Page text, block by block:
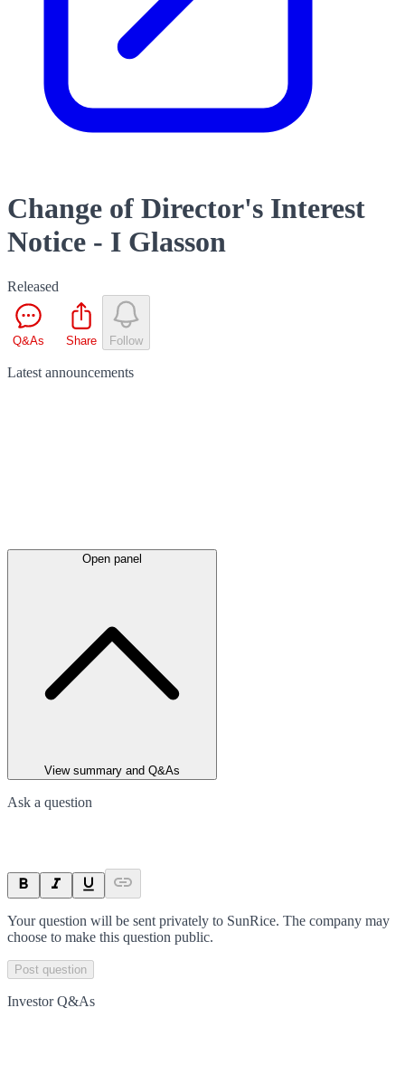
Change of Director's Interest
Notice - I Glasson
Released
Q&As Share Follow
Latest announcements
Open panel
View summary and Q&As
Ask a question
Your question will be sent privately to SunRice. The company may
choose to make this question public.
Post question
Investor Q&As